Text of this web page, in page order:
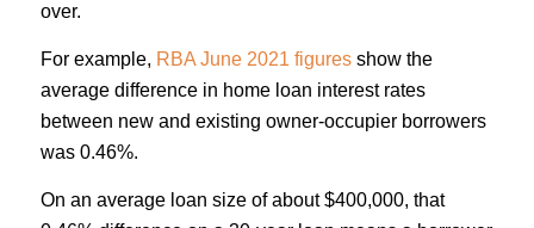
over.
For example, RBA June 2021 figuresshow the
average difference in home loan interest rates
between new and existing owner-occupier borrowers
was 0.46%.
On an average loan size of about $400,000, that